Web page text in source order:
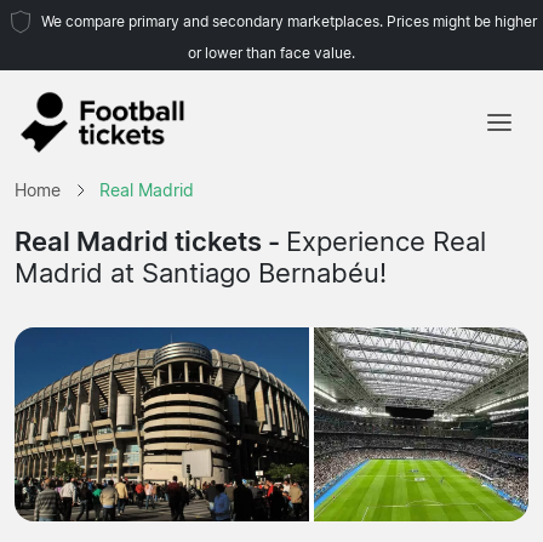
We compare primary and secondary marketplaces. Prices might be higher
or lower than face value.
Teams
Leagues
Home Real Madrid
Real Madrid tickets - Experience Real
Madrid at Santiago Bernabéu!